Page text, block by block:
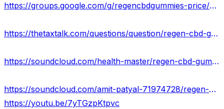
https://groups.google.com/g/regencbdgummies-price/c/Fms79Uyhxps
https://thetaxtalk.com/questions/question/regen-cbd-gummies-reviews-results-where-to-buy/
https://soundcloud.com/health-master/regen-cbd-gummies-reviews-2023-truth-exposed-shocking-benefits
https://soundcloud.com/amit-patyal-71974728/regen-cbd-gummies-natural-anti-stress-relief-price-buy-now
https://youtu.be/7yTGzpKtpvc